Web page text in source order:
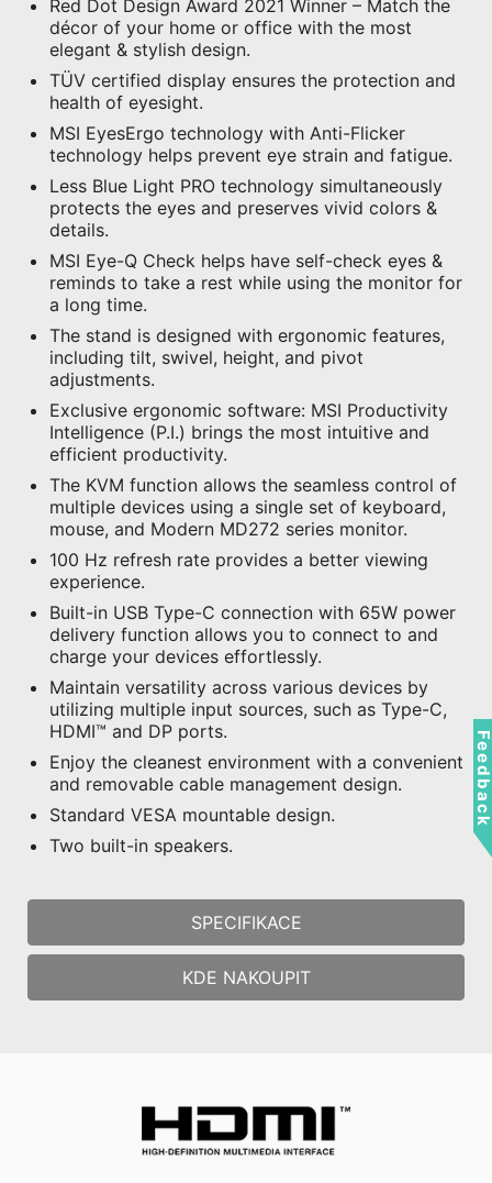
Red Dot Design Award 2021 Winner – Match the
décor of your home or office with the most
elegant & stylish design.
TÜV certified display ensures the protection and
health of eyesight.
MSI EyesErgo technology with Anti-Flicker
technology helps prevent eye strain and fatigue.
Less Blue Light PRO technology simultaneously
protects the eyes and preserves vivid colors &
details.
MSI Eye-Q Check helps have self-check eyes &
reminds to take a rest while using the monitor for
a long time.
The stand is designed with ergonomic features,
including tilt, swivel, height, and pivot
adjustments.
Exclusive ergonomic software: MSI Productivity
Intelligence (P.I.) brings the most intuitive and
efficient productivity.
The KVM function allows the seamless control of
multiple devices using a single set of keyboard,
mouse, and Modern MD272 series monitor.
100 Hz refresh rate provides a better viewing
experience.
Built-in USB Type-C connection with 65W power
delivery function allows you to connect to and
charge your devices effortlessly.
Maintain versatility across various devices by
utilizing multiple input sources, such as Type-C,
HDMI™ and DP ports.
Enjoy the cleanest environment with a convenient
and removable cable management design.
Standard VESA mountable design.
Two built-in speakers.
SPECIFIKACE
KDE NAKOUPIT